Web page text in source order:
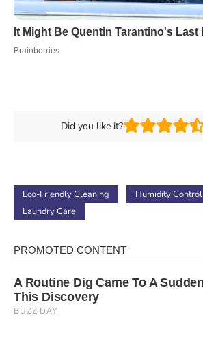
Did you like it?
Eco-Friendly Cleaning
Humidity Control
Laundry Care